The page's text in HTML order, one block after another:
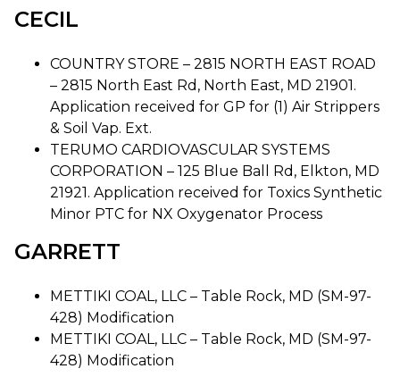
CECIL
COUNTRY STORE – 2815 NORTH EAST ROAD
– 2815 North East Rd, North East, MD 21901.
Application received for GP for (1) Air Strippers
& Soil Vap. Ext.
TERUMO CARDIOVASCULAR SYSTEMS
CORPORATION – 125 Blue Ball Rd, Elkton, MD
21921. Application received for Toxics Synthetic
Minor PTC for NX Oxygenator Process
GARRETT
METTIKI COAL, LLC – Table Rock, MD (SM-97-
428) Modification
METTIKI COAL, LLC – Table Rock, MD (SM-97-
428) Modification